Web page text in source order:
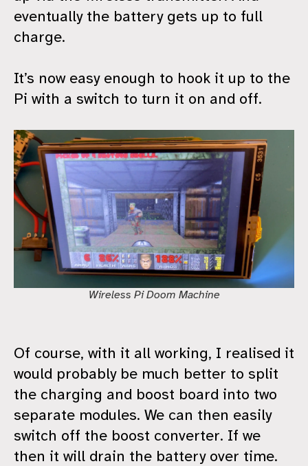
eventually the battery gets up to full
charge.
It’s now easy enough to hook it up to the
Pi with a switch to turn it on and off.
Wireless Pi Doom Machine
Of course, with it all working, I realised it
would probably be much better to split
the charging and boost board into two
separate modules. We can then easily
switch off the boost converter. If we
then it will drain the battery over time.